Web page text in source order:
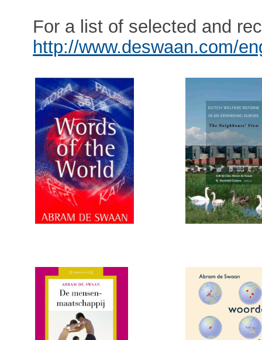
For a list of selected and
http://www.deswaan.com/